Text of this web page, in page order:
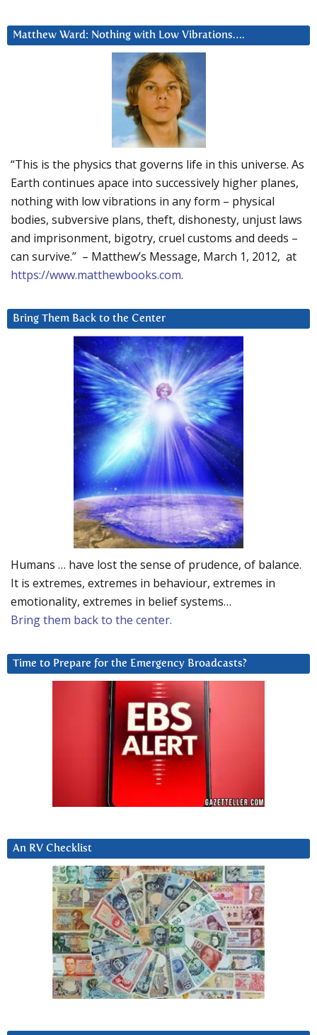
Matthew Ward: Nothing with Low Vibrations….
“This is the physics that governs life in this universe. As
Earth continues apace into successively higher planes,
nothing with low vibrations in any form – physical
bodies, subversive plans, theft, dishonesty, unjust laws
and imprisonment, bigotry, cruel customs and deeds –
can survive.” – Matthew’s Message, March 1, 2012, at
https://www.matthewbooks.com.
Bring Them Back to the Center
Humans … have lost the sense of prudence, of balance.
It is extremes, extremes in behaviour, extremes in
emotionality, extremes in belief systems…
Bring them back to the center.
Time to Prepare for the Emergency Broadcasts?
An RV Checklist